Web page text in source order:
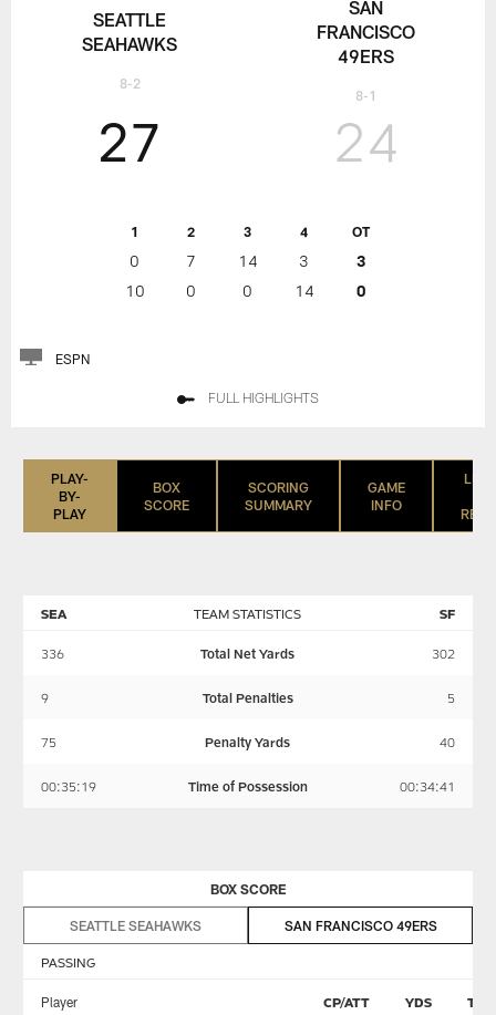
SEATTLE
SEAHAWKS
8-2
27
1 2 3 4 OT
0 7 14 3
3
10
0 0 14 0
24
SAN
FRANCISCO
49ERS
8-1
ESPN
FULL HIGHLIGHTS
PLAY-
BY-
PLAY
BOX
SCORE
SCORING
SUMMARY
GAME
INFO
TEAM STATISTICS
SEA SF
336 Total Net Yards 302
9 Total Penalties 5
75 Penalty Yards 40
00:35:19 Time of Possession 00:34:41
BOX SCORE
SEATTLE SEAHAWKS SAN FRANCISCO 49ERS
PASSING
Player CP/ATT YDS TD